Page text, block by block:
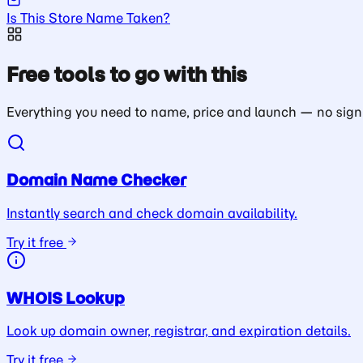
Is This Store Name Taken?
Free tools to go with this
Everything you need to name, price and launch — no
Domain Name Checker
Instantly search and check domain availability.
Try it free
WHOIS Lookup
Look up domain owner, registrar, and expiration details.